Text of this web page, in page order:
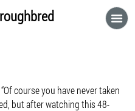
course you have never taken
but after watching this 48-